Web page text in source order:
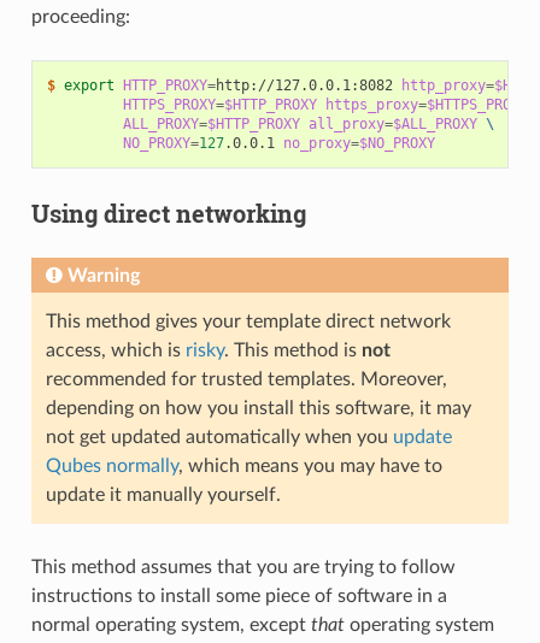
proceeding:
$ export HTTP_PROXY=http://127.0.0.1:8082 http_proxy=
HTTPS_PROXY=$HTTP_PROXY https_proxy=$HTTPS_PROXY
ALL_PROXY=$HTTP_PROXY all_proxy=$ALL_PROXY \
NO_PROXY=127.0.0.1 no_proxy=$NO_PROXY
Using direct networking
Warning
This method gives your template direct network
access, which is risky. This method is not
recommended for trusted templates. Moreover,
depending on how you install this software, it may
not get updated automatically when you update
Qubes normally, which means you may have to
update it manually yourself.
This method assumes that you are trying to follow
instructions to install some piece of software in a
normal operating system, except thatoperating system